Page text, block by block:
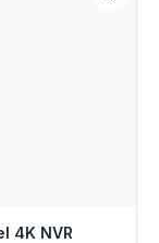
4K NVR